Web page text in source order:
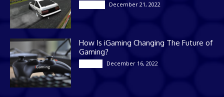
December 21, 2022
How Is iGaming Changing The Future of
Gaming?
December 16, 2022